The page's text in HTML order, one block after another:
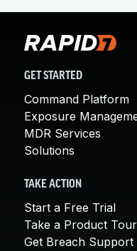
GET STARTED
Command Platform
Exposure
MDR Services
Solutions
TAKE ACTION
Start a Free Trial
Take a Product Tour
Get Breach Support